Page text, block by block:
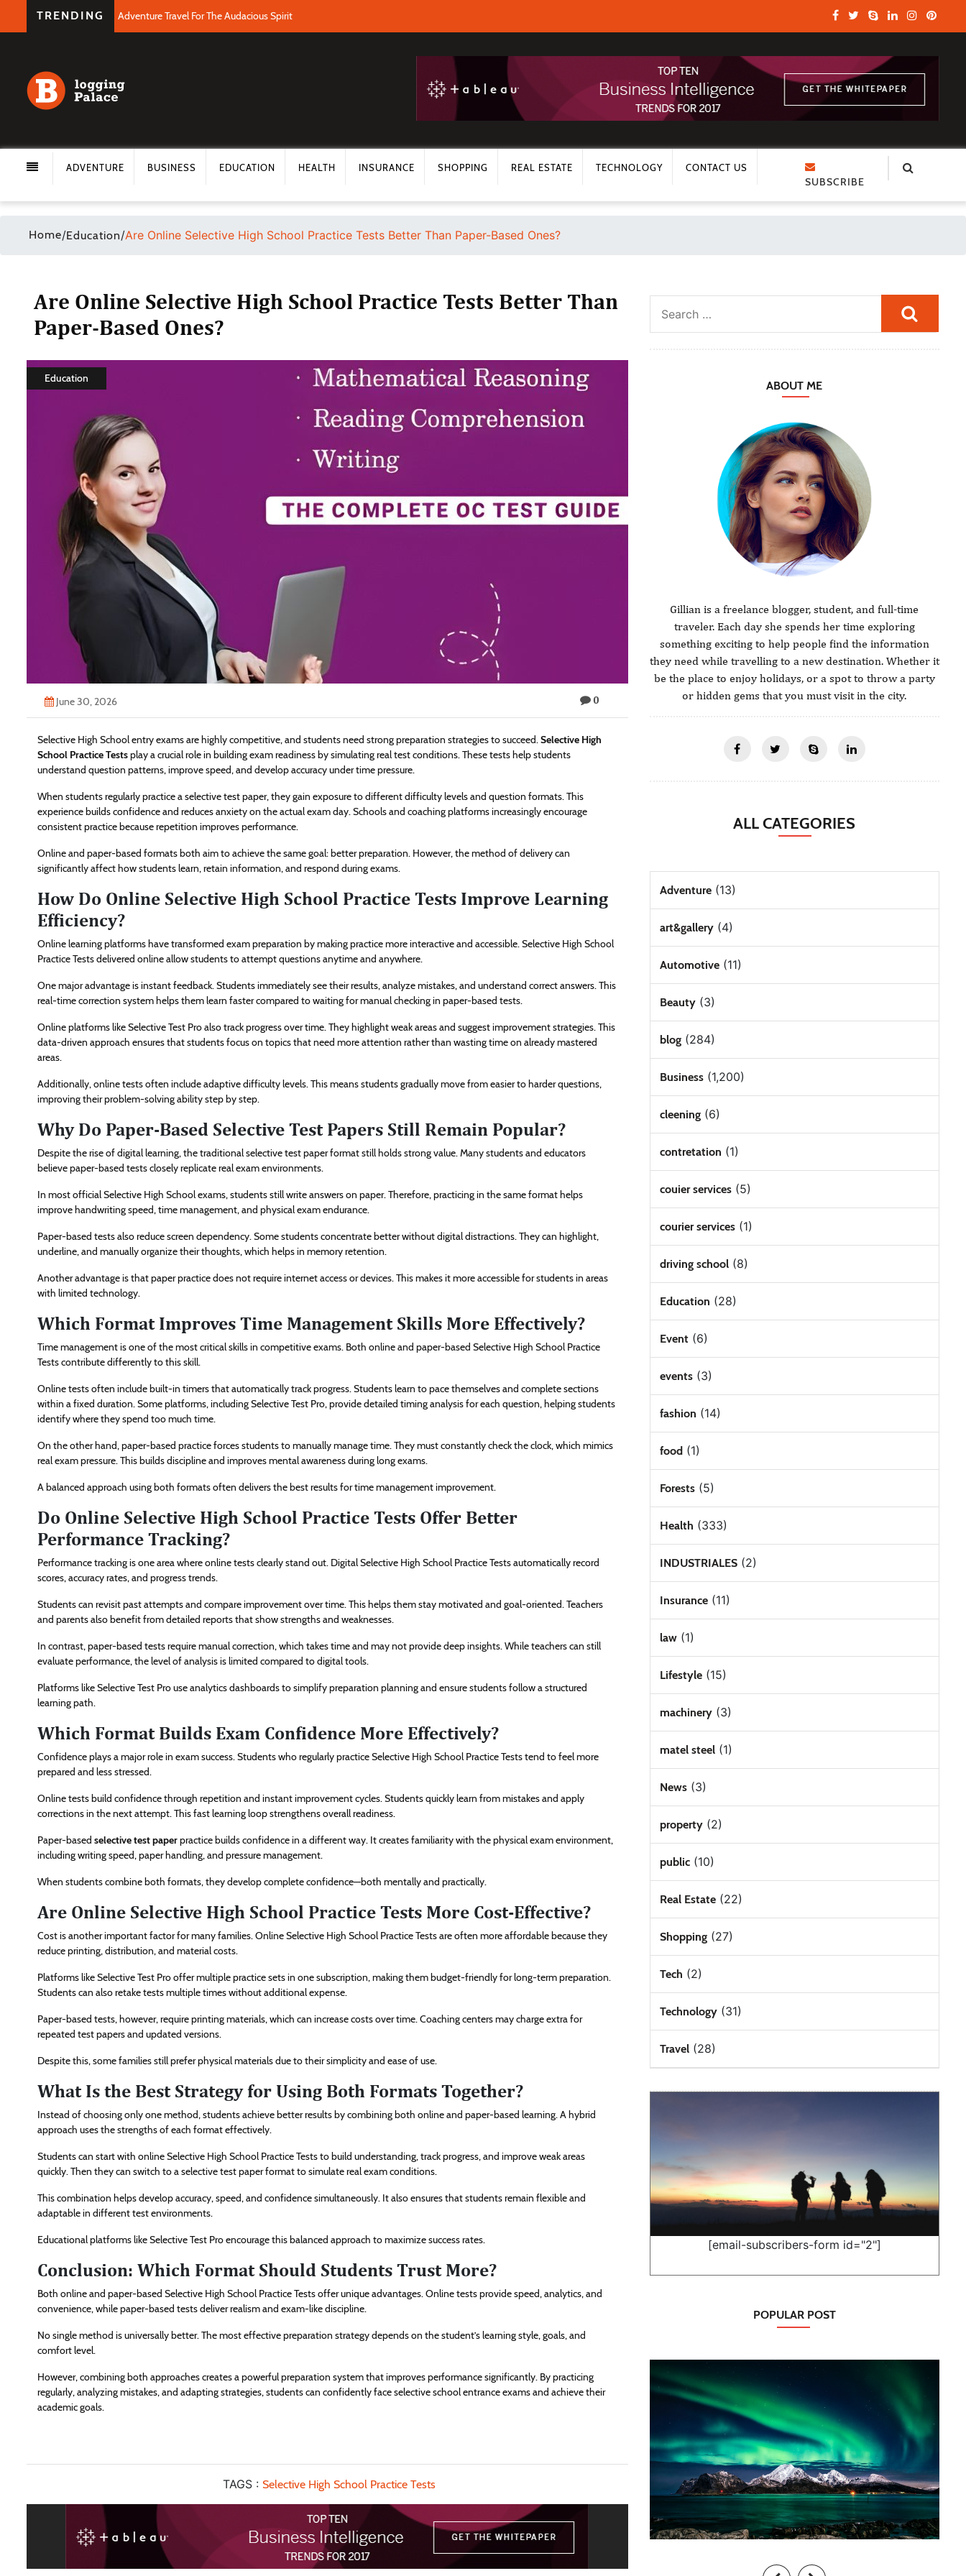
TRENDING Adventure Travel For The Audacious Spirit
ADVENTURE BUSINESS EDUCATION HEALTH INSURANCE SHOPPING REAL ESTATE TECHNOLOGY CONTACT US
SUBSCRIBE
Home/Education/Are Online Selective High School Practice Tests Better Than Paper-Based Ones?
Are Online Selective High School Practice Tests Better Than
Paper-Based Ones?
Education
June 30, 2026 0
Selective High School entry exams are highly competitive, and students need strong preparation strategies to succeed.Selective High
School Practice Testsplay a crucial role in building exam readiness by simulating real test conditions. These tests help students
understand question patterns, improve speed, and develop accuracy under time pressure.
When students regularly practice a selective test paper, they gain exposure to different difficulty levels and question formats. This
experience builds confidence and reduces anxiety on the actual exam day. Schools and coaching platforms increasingly encourage
consistent practice because repetition improves performance.
Online and paper-based formats both aim to achieve the same goal: better preparation. However, the method of delivery can
significantly affect how students learn, retain information, and respond during exams.
How Do Online Selective High School Practice Tests Improve Learning
Efficiency?
Online learning platforms have transformed exam preparation by making practice more interactive and accessible. Selective High School
Practice Tests delivered online allow students to attempt questions anytime and anywhere.
One major advantage is instant feedback. Students immediately see their results, analyze mistakes, and understand correct answers. This
real-time correction system helps them learn faster compared to waiting for manual checking in paper-based tests.
Online platforms like Selective Test Pro also track progress over time. They highlight weak areas and suggest improvement strategies. This
data-driven approach ensures that students focus on topics that need more attention rather than wasting time on already mastered
areas.
Additionally, online tests often include adaptive difficulty levels. This means students gradually move from easier to harder questions,
improving their problem-solving ability step by step.
Why Do Paper-Based Selective Test Papers Still Remain Popular?
Despite the rise of digital learning, the traditional selective test paper format still holds strong value. Many students and educators
believe paper-based tests closely replicate real exam environments.
In most official Selective High School exams, students still write answers on paper. Therefore, practicing in the same format helps
improve handwriting speed, time management, and physical exam endurance.
Paper-based tests also reduce screen dependency. Some students concentrate better without digital distractions. They can highlight,
underline, and manually organize their thoughts, which helps in memory retention.
Another advantage is that paper practice does not require internet access or devices. This makes it more accessible for students in areas
with limited technology.
Which Format Improves Time Management Skills More Effectively?
Time management is one of the most critical skills in competitive exams. Both online and paper-based Selective High School Practice
Tests contribute differently to this skill.
Online tests often include built-in timers that automatically track progress. Students learn to pace themselves and complete sections
within a fixed duration. Some platforms, including Selective Test Pro, provide detailed timing analysis for each question, helping students
identify where they spend too much time.
On the other hand, paper-based practice forces students to manually manage time. They must constantly check the clock, which mimics
real exam pressure. This builds discipline and improves mental awareness during long exams.
A balanced approach using both formats often delivers the best results for time management improvement.
Do Online Selective High School Practice Tests Offer Better
Performance Tracking?
Performance tracking is one area where online tests clearly stand out. Digital Selective High School Practice Tests automatically record
scores, accuracy rates, and progress trends.
Students can revisit past attempts and compare improvement over time. This helps them stay motivated and goal-oriented. Teachers
and parents also benefit from detailed reports that show strengths and weaknesses.
In contrast, paper-based tests require manual correction, which takes time and may not provide deep insights. While teachers can still
evaluate performance, the level of analysis is limited compared to digital tools.
Platforms like Selective Test Pro use analytics dashboards to simplify preparation planning and ensure students follow a structured
learning path.
Which Format Builds Exam Confidence More Effectively?
Confidence plays a major role in exam success. Students who regularly practice Selective High School Practice Tests tend to feel more
prepared and less stressed.
Online tests build confidence through repetition and instant improvement cycles. Students quickly learn from mistakes and apply
corrections in the next attempt. This fast learning loop strengthens overall readiness.
Paper-based selective test paperpractice builds confidence in a different way. It creates familiarity with the physical exam environment,
including writing speed, paper handling, and pressure management.
When students combine both formats, they develop complete confidence—both mentally and practically.
Are Online Selective High School Practice Tests More Cost-Effective?
Cost is another important factor for many families. Online Selective High School Practice Tests are often more affordable because they
reduce printing, distribution, and material costs.
Platforms like Selective Test Pro offer multiple practice sets in one subscription, making them budget-friendly for long-term preparation.
Students can also retake tests multiple times without additional expense.
Paper-based tests, however, require printing materials, which can increase costs over time. Coaching centers may charge extra for
repeated test papers and updated versions.
Despite this, some families still prefer physical materials due to their simplicity and ease of use.
What Is the Best Strategy for Using Both Formats Together?
Instead of choosing only one method, students achieve better results by combining both online and paper-based learning. A hybrid
approach uses the strengths of each format effectively.
Students can start with online Selective High School Practice Tests to build understanding, track progress, and improve weak areas
quickly. Then they can switch to a selective test paper format to simulate real exam conditions.
This combination helps develop accuracy, speed, and confidence simultaneously. It also ensures that students remain flexible and
adaptable in different test environments.
Educational platforms like Selective Test Pro encourage this balanced approach to maximize success rates.
Conclusion: Which Format Should Students Trust More?
Both online and paper-based Selective High School Practice Tests offer unique advantages. Online tests provide speed, analytics, and
convenience, while paper-based tests deliver realism and exam-like discipline.
No single method is universally better. The most effective preparation strategy depends on the student’s learning style, goals, and
comfort level.
However, combining both approaches creates a powerful preparation system that improves performance significantly. By practicing
regularly, analyzing mistakes, and adapting strategies, students can confidently face selective school entrance exams and achieve their
academic goals.
TAGS : Selective High School Practice Tests
ABOUT ME
Gillian is a freelance blogger, student, and full-time
traveler. Each day she spends her time exploring
something exciting to help people find the information
they need while travelling to a new destination. Whether it
be the place to enjoy holidays, or a spot to throw a party
or hidden gems that you must visit in the city.
ALL CATEGORIES
Adventure(13)
art&gallery(4)
Automotive(11)
Beauty(3)
blog(284)
Business(1,200)
cleening(6)
contretation (1)
couier services(5)
courier services(1)
driving school(8)
Education (28)
Event(6)
events(3)
fashion (14)
food(1)
Forests(5)
Health (333)
INDUSTRIALES(2)
Insurance(11)
law(1)
Lifestyle(15)
machinery(3)
matel steel(1)
News(3)
property(2)
public(10)
Real Estate(22)
Shopping(27)
Tech (2)
Technology(31)
Travel(28)
[email-subscribers-form id="2"]
POPULAR POST